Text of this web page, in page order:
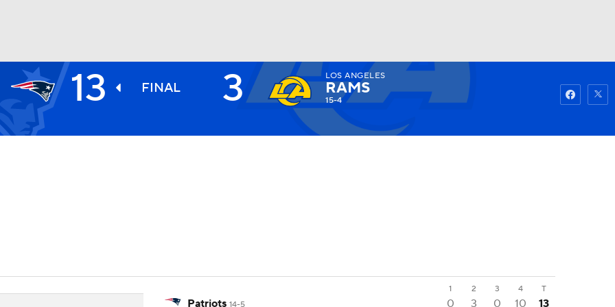
NHL
Fantasy
13 FINAL 3 LOS ANGELES
RAMS
15-4
1 2 3 4 T
Patriots 14-5 0 3 0 10
13